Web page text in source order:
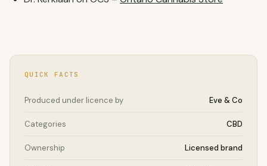
QUICK FACTS
Produced under licence by Eve & Co
Categories CBD
Ownership Licensed brand